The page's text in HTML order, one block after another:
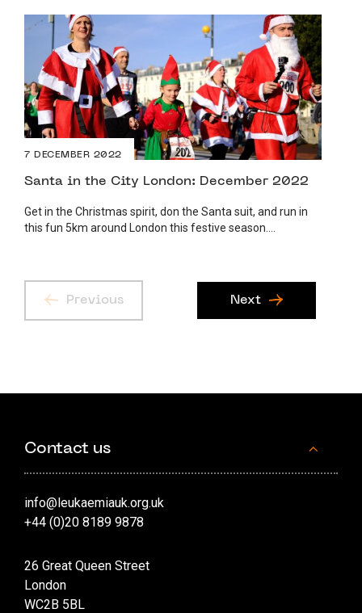
7 DECEMBER 2022
Santa in the City London: December 2022
Get in the Christmas spirit, don the Santa suit, and run in
this fun 5km around London this festive season....
Previous Next
Contact us
info@leukaemiauk.org.uk
+44 (0)20 8189 9878
26 Great Queen Street
London
WC2B 5BL